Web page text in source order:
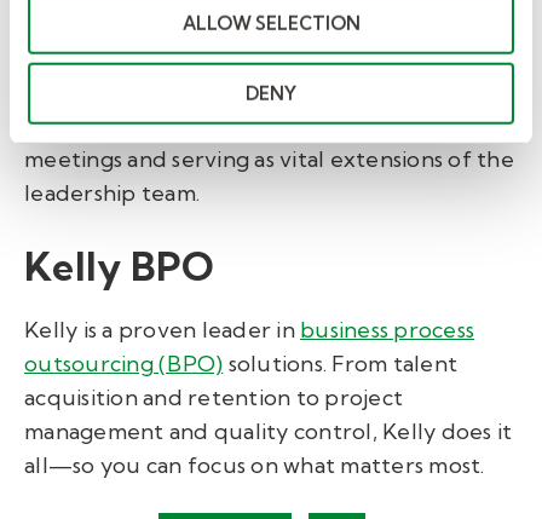
ALLOW SELECTION
DENY
Kelly’s RBCs also built strong relationships
with executives, even traveling to off-site
meetings and serving as vital extensions of the
leadership team.
Kelly BPO
Kelly is a proven leader in business process
outsourcing (BPO) solutions. From talent
acquisition and retention to project
management and quality control, Kelly does it
all—so you can focus on what matters most.